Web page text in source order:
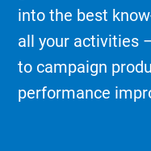
into the best
all your activities
to campaign
performance